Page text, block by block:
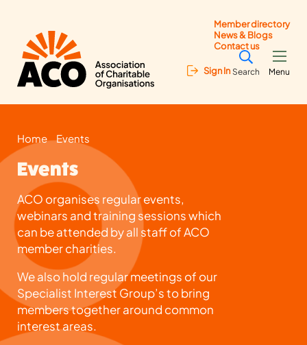
Member directory
News & Blogs
Contact us
Sign In Search Menu
Home Events
Events
ACO organises regular events,
webinars and training sessions which
can be attended by all staff of ACO
member charities.
We also hold regular meetings of our
Specialist Interest Group’s to bring
members together around common
interest areas.